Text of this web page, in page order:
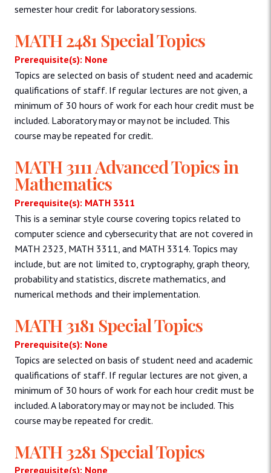
semester hour credit for laboratory sessions.
MATH 2481 Special Topics
Prerequisite(s): None
Topics are selected on basis of student need and academic
qualifications of staff. If regular lectures are not given, a
minimum of 30 hours of work for each hour credit must be
included. Laboratory may or may not be included. This
course may be repeated for credit.
MATH 3111 Advanced Topics in
Mathematics
Prerequisite(s): MATH 3311
This is a seminar style course covering topics related to
computer science and cybersecurity that are not covered in
MATH 2323, MATH 3311, and MATH 3314. Topics may
include, but are not limited to, cryptography, graph theory,
probability and statistics, discrete mathematics, and
numerical methods and their implementation.
MATH 3181 Special Topics
Prerequisite(s): None
Topics are selected on basis of student need and academic
qualifications of staff. If regular lectures are not given, a
minimum of 30 hours of work for each hour credit must be
included. A laboratory may or may not be included. This
course may be repeated for credit.
MATH 3281 Special Topics
Prerequisite(s): None